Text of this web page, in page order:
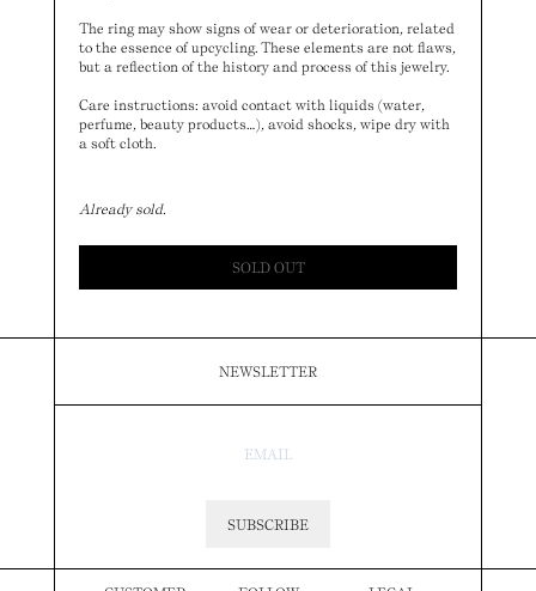
The ring may show signs of wear or deterioration, related
to the essence of upcycling. These elements are not flaws,
but a reflection of the history and process of this jewelry.
Care instructions: avoid contact with liquids (water,
perfume, beauty products…), avoid shocks, wipe dry with
a soft cloth.
Already sold.
SOLD OUT
NEWSLETTER
SUBSCRIBE